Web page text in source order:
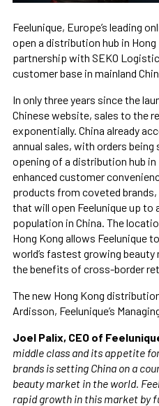
Feelunique, Europe’s leading
open a distribution hub in
partnership with SEKO
customer base in mainland
In only three years since the
Chinese website, sales to the
exponentially. China already
annual sales, with orders
opening of a distribution hub in
enhanced customer
products from coveted
that will open Feelunique up to
population in China. The
Hong Kong allows Feelunique
world’s fastest growing
the benefits of cross-border
The new Hong Kong
Ardisson, Feelunique’s
Joel Palix, CEO of
middle class and its appetite
brands is setting China on a
beauty market in the world.
rapid growth in this market by